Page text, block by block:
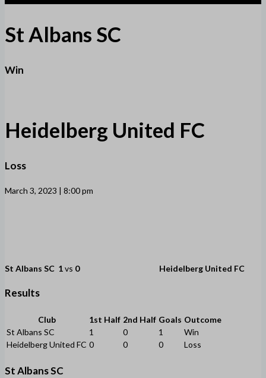
St Albans SC
Win
Heidelberg United FC
Loss
March 3, 2023 | 8:00 pm
St Albans SC 1vs 0 Heidelberg United FC
Results
Club 1st Half 2nd Half Goals Outcome
St Albans SC
1 0 1
Win
Heidelberg United FC 0 0 0 Loss
St Albans SC